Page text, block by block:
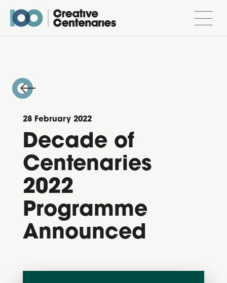
Decade of
Centenaries
2022
Programme
Announced
28 February 2022